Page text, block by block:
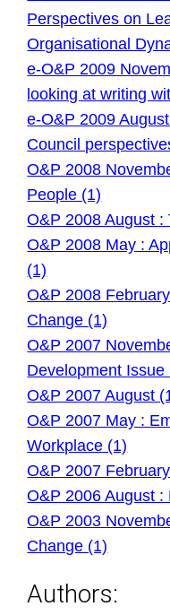
Perspectives on
Organisational
e-O&P 2009
looking at writing
e-O&P 2009
Council
O&P 2008
People (1)
O&P 2008 August :
O&P 2008 May :
(1)
O&P 2008
Change (1)
O&P 2007
Development Issue
O&P 2007 August
O&P 2007 May :
Workplace (1)
O&P 2007
O&P 2006 August :
O&P 2003
Change (1)
Authors: